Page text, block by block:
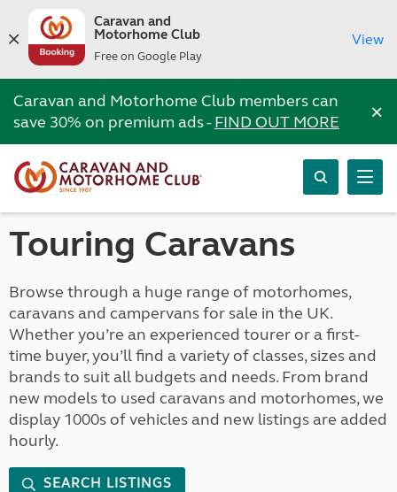
Caravan and
Motorhome Club
Free on Google Play
View
Caravan and Motorhome Club members can
save 30% on premium ads -FIND OUT MORE ×
Touring Caravans
Browse through a huge range of motorhomes,
caravans and campervans for sale in the UK.
Whether you’re an experienced tourer or a first-
time buyer, you’ll find a variety of classes, sizes and
brands to suit all budgets and needs. From brand
new models to used caravans and motorhomes, we
display 1000s of vehicles and new listings are added
hourly.
SEARCH LISTINGS